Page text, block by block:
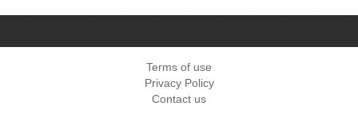
Terms of use
Privacy Policy
Contact us